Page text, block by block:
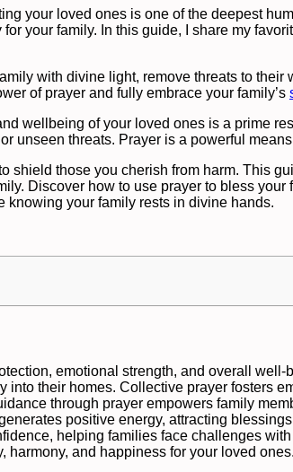
your loved ones is one of the deepest
your family. In this guide, I share my
with divine light, remove threats to
of prayer and fully embrace your family’s
wellbeing of your loved ones is a prime
unseen threats. Prayer is a powerful
shield those you cherish from harm. This
Discover how to use prayer to bless
knowing your family rests in divine hands.
emotional strength, and overall
their homes. Collective prayer fosters
through prayer empowers family
positive energy, attracting
helping families face challenges
harmony, and happiness for your loved ones.